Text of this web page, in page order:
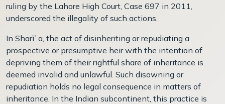
ruling by the Lahore High Court, Case 697 in 2011,
underscored the illegality of such actions.
In Sharīʿa, the act of disinheriting or repudiating a
prospective or presumptive heir with the intention of
depriving them of their rightful share of inheritance is
deemed invalid and unlawful. Such disowning or
repudiation holds no legal consequence in matters of
inheritance. In the Indian subcontinent, this practice is